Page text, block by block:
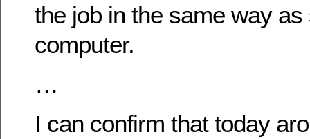
the job in the same way
computer.
…
I can confirm that today